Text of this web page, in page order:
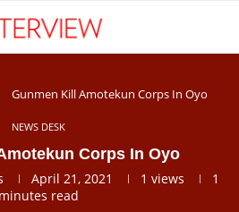
Gunmen Kill Amotekun Corps In Oyo
NEWS DESK
Corps In Oyo
April 21, 2021 1 views
1
minutes read